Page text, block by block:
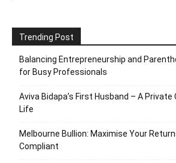
Trending Post
Balancing Entrepreneurship and
for Busy Professionals
Aviva Bidapa’s First Husband – A Private
Life
Melbourne Bullion: Maximise Your
Compliant